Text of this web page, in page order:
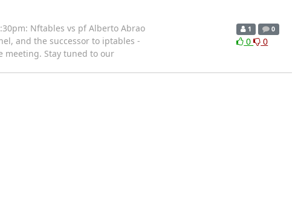
Nftables vs pf Alberto Abrao
and the successor to iptables -
meeting. Stay tuned to our
1 0
0 0